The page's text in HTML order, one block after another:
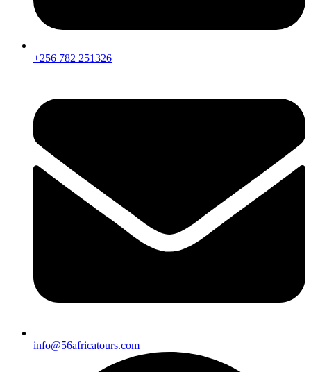
+256 782 251326
info@56africatours.com